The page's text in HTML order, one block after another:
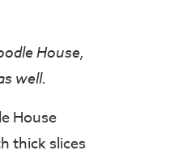
House,
well.
House
thick slices